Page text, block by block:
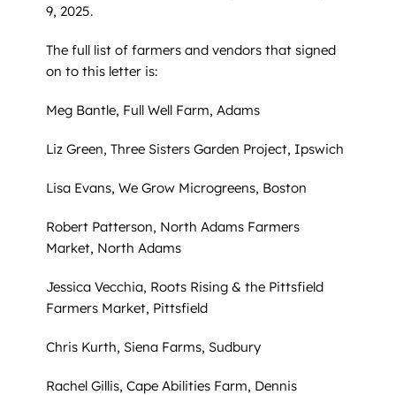
9, 2025.
The full list of farmers and vendors that signed
on to this letter is:
Meg Bantle, Full Well Farm, Adams
Liz Green, Three Sisters Garden Project, Ipswich
Lisa Evans, We Grow Microgreens, Boston
Robert Patterson, North Adams Farmers
Market, North Adams
Jessica Vecchia, Roots Rising & the Pittsfield
Farmers Market, Pittsfield
Chris Kurth, Siena Farms, Sudbury
Rachel Gillis, Cape Abilities Farm, Dennis